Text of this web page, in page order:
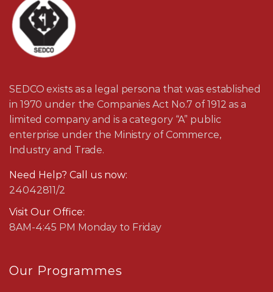
SEDCO exists as a legal persona that was established
in 1970 under the Companies Act No.7 of 1912 as a
limited company and is a category “A” public
enterprise under the Ministry of Commerce,
Industry and Trade.
Need Help? Call us now:
24042811/2
Visit Our Office:
8AM-4:45 PM Monday to Friday
Our Programmes